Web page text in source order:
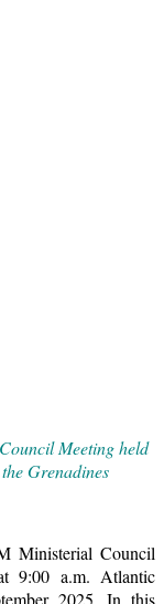
Meeting held
Grenadines
Ministerial Council
9:00 a.m. Atlantic
2025. In this